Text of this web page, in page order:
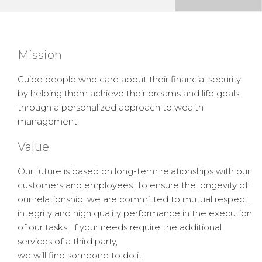
Mission
Guide people who care about their financial security
by helping them achieve their dreams and life goals
through a personalized approach to wealth
management.
Value
Our future is based on long-term relationships with our
customers and employees. To ensure the longevity of
our relationship, we are committed to mutual respect,
integrity and high quality performance in the execution
of our tasks. If your needs require the additional
services of a third party,
we will find someone to do it.